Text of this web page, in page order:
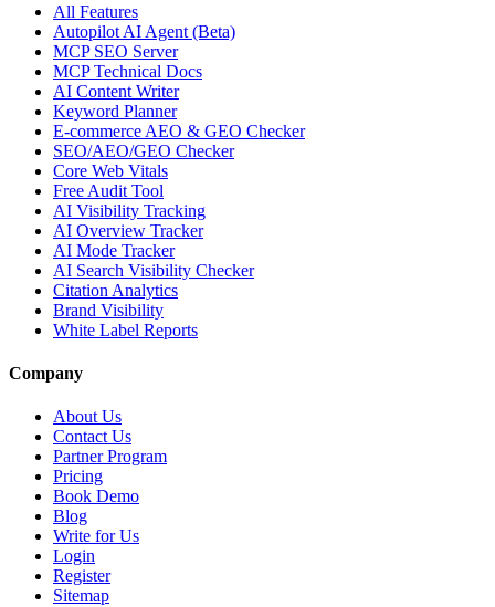
All Features
Autopilot AI Agent (Beta)
MCP SEO Server
MCP Technical Docs
AI Content Writer
Keyword Planner
E-commerce AEO & GEO Checker
SEO/AEO/GEO Checker
Core Web Vitals
Free Audit Tool
AI Visibility Tracking
AI Overview Tracker
AI Mode Tracker
AI Search Visibility Checker
Citation Analytics
Brand Visibility
White Label Reports
Company
About Us
Contact Us
Partner Program
Pricing
Book Demo
Blog
Write for Us
Login
Register
Sitemap